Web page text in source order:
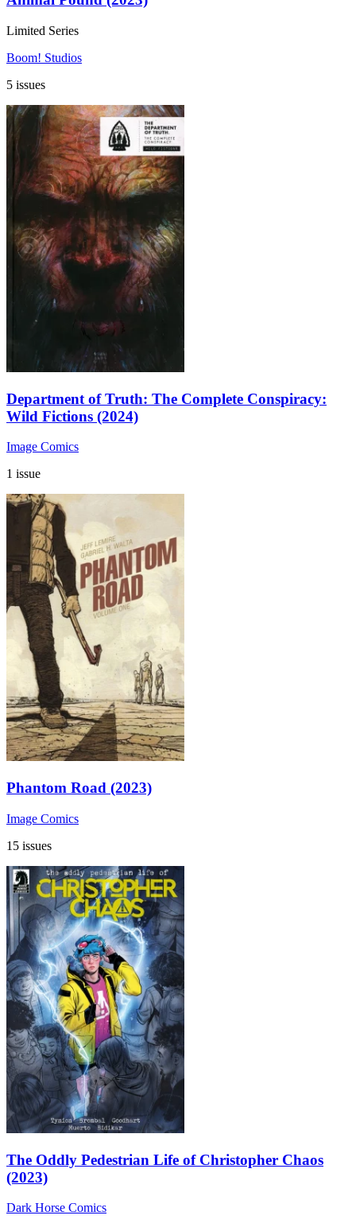
Limited Series
Boom! Studios
5 issues
Department of Truth: The Complete Conspiracy:
Wild Fictions (2024)
Image Comics
1 issue
Phantom Road (2023)
Image Comics
15 issues
The Oddly Pedestrian Life of Christopher Chaos
(2023)
Dark Horse Comics